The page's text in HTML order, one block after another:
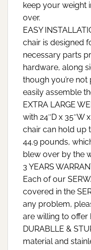
keep your weight
over.
EASY
chair is designed
necessary parts
hardware, along
though you’re not
easily assemble
EXTRA LARGE
with 24″D x 35″W
chair can hold up
44.9 pounds,
blew over by the
3 YEARS
Each of our
covered in the
any problem,
are willing to offer
DURABLLE &
material and